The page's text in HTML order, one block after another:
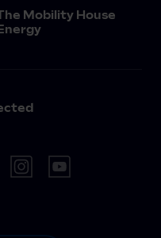
Mobility House